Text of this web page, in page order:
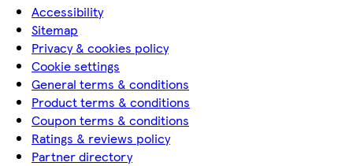
Accessibility
Sitemap
Privacy & cookies policy
Cookie settings
General terms & conditions
Product terms & conditions
Coupon terms & conditions
Ratings & reviews policy
Partner directory